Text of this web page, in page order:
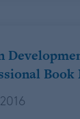
Book